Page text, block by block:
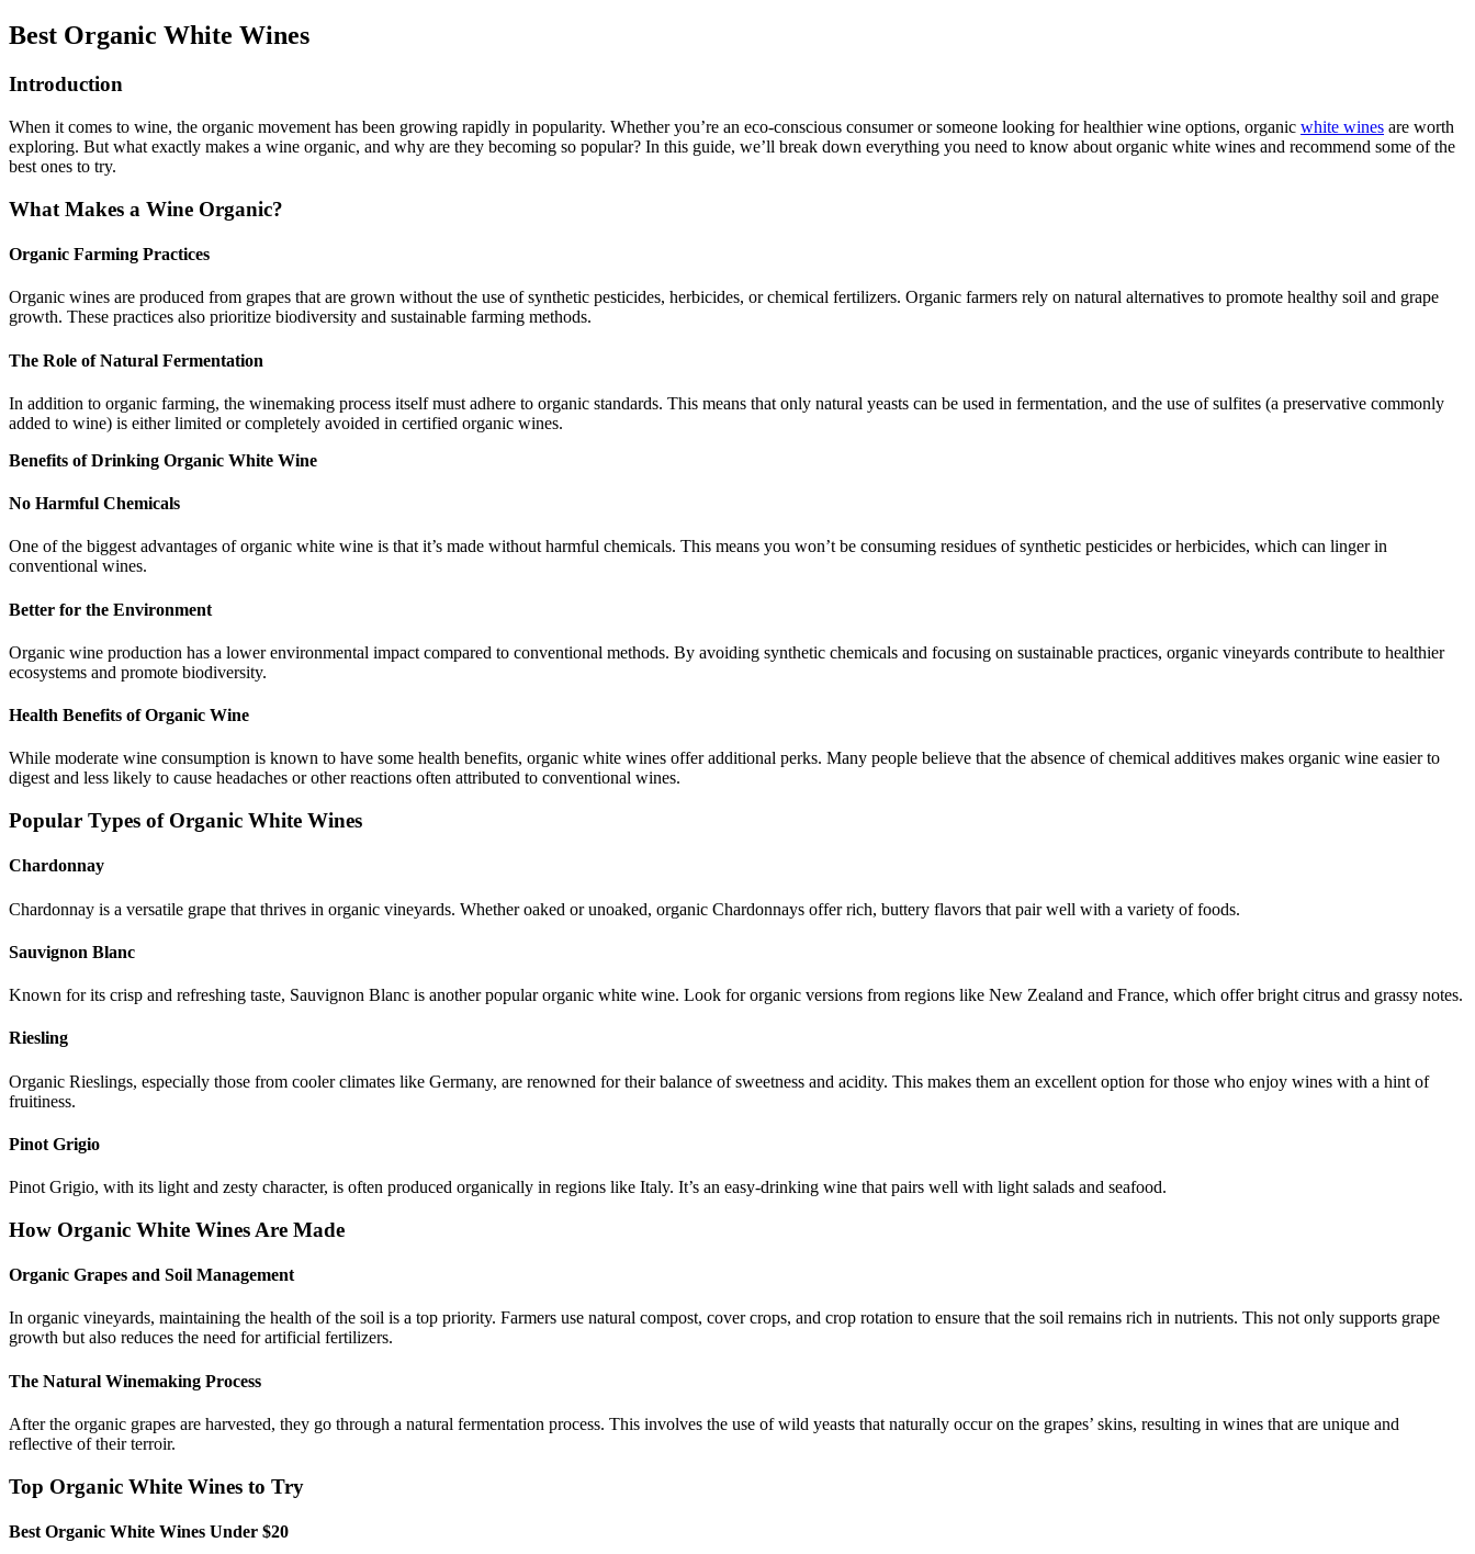
Best Organic White Wines
Introduction
When it comes to wine, the organic movement has been growing rapidly in popularity. Whether you’re an eco-conscious consumer or someone looking for healthier wine options, organic white wines are worth
exploring. But what exactly makes a wine organic, and why are they becoming so popular? In this guide, we’ll break down everything you need to know about organic white wines and recommend some of the
best ones to try.
What Makes a Wine Organic?
Organic Farming Practices
Organic wines are produced from grapes that are grown without the use of synthetic pesticides, herbicides, or chemical fertilizers. Organic farmers rely on natural alternatives to promote healthy soil and grape
growth. These practices also prioritize biodiversity and sustainable farming methods.
The Role of Natural Fermentation
In addition to organic farming, the winemaking process itself must adhere to organic standards. This means that only natural yeasts can be used in fermentation, and the use of sulfites (a preservative commonly
added to wine) is either limited or completely avoided in certified organic wines.
Benefits of Drinking Organic White Wine
No Harmful Chemicals
One of the biggest advantages of organic white wine is that it’s made without harmful chemicals. This means you won’t be consuming residues of synthetic pesticides or herbicides, which can linger in
conventional wines.
Better for the Environment
Organic wine production has a lower environmental impact compared to conventional methods. By avoiding synthetic chemicals and focusing on sustainable practices, organic vineyards contribute to healthier
ecosystems and promote biodiversity.
Health Benefits of Organic Wine
While moderate wine consumption is known to have some health benefits, organic white wines offer additional perks. Many people believe that the absence of chemical additives makes organic wine easier to
digest and less likely to cause headaches or other reactions often attributed to conventional wines.
Popular Types of Organic White Wines
Chardonnay
Chardonnay is a versatile grape that thrives in organic vineyards. Whether oaked or unoaked, organic Chardonnays offer rich, buttery flavors that pair well with a variety of foods.
Sauvignon Blanc
Known for its crisp and refreshing taste, Sauvignon Blanc is another popular organic white wine. Look for organic versions from regions like New Zealand and France, which offer bright citrus and grassy notes.
Riesling
Organic Rieslings, especially those from cooler climates like Germany, are renowned for their balance of sweetness and acidity. This makes them an excellent option for those who enjoy wines with a hint of
fruitiness.
Pinot Grigio
Pinot Grigio, with its light and zesty character, is often produced organically in regions like Italy. It’s an easy-drinking wine that pairs well with light salads and seafood.
How Organic White Wines Are Made
Organic Grapes and Soil Management
In organic vineyards, maintaining the health of the soil is a top priority. Farmers use natural compost, cover crops, and crop rotation to ensure that the soil remains rich in nutrients. This not only supports grape
growth but also reduces the need for artificial fertilizers.
The Natural Winemaking Process
After the organic grapes are harvested, they go through a natural fermentation process. This involves the use of wild yeasts that naturally occur on the grapes’ skins, resulting in wines that are unique and
reflective of their terroir.
Top Organic White Wines to Try
Best Organic White Wines Under $20